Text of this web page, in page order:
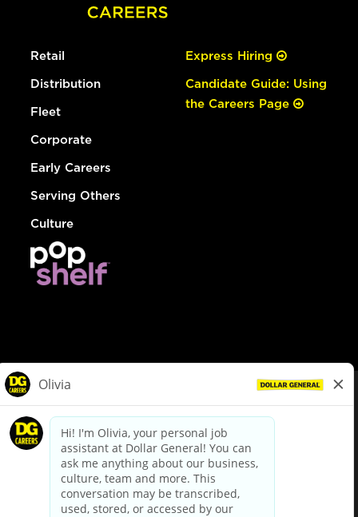
Retail
Distribution
Fleet
Corporate
Early Careers
Serving Others
Culture
Express Hiring
Candidate Guide: Using
the Careers Page
dollargeneral.com|Privacy Policy|Terms & Conditions
Your Privacy Choices
California Employee and Third Party Privacy Policy
Applicant Privacy Notice